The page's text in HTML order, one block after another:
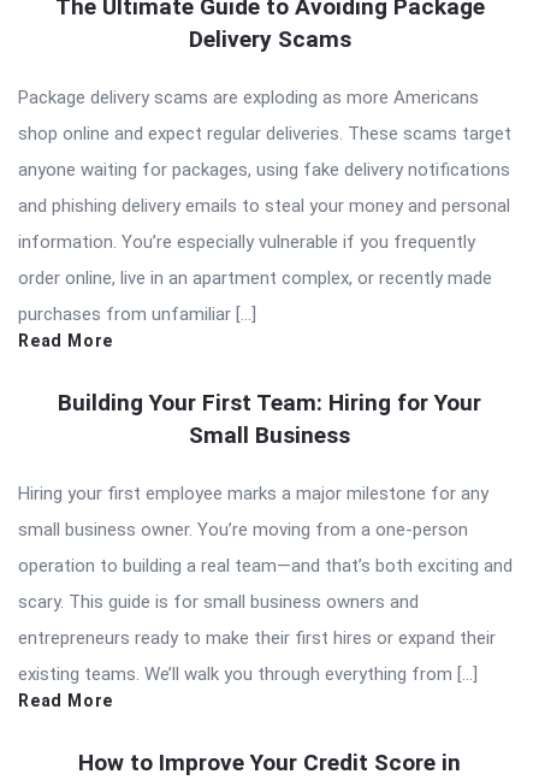
The Ultimate Guide to Avoiding Package
Delivery Scams
Package delivery scams are exploding as more Americans
shop online and expect regular deliveries. These scams target
anyone waiting for packages, using fake delivery notifications
and phishing delivery emails to steal your money and personal
information. You’re especially vulnerable if you frequently
order online, live in an apartment complex, or recently made
purchases from unfamiliar […]
Read More
Building Your First Team: Hiring for Your
Small Business
Hiring your first employee marks a major milestone for any
small business owner. You’re moving from a one-person
operation to building a real team—and that’s both exciting and
scary. This guide is for small business owners and
entrepreneurs ready to make their first hires or expand their
existing teams. We’ll walk you through everything from […]
Read More
How to Improve Your Credit Score in